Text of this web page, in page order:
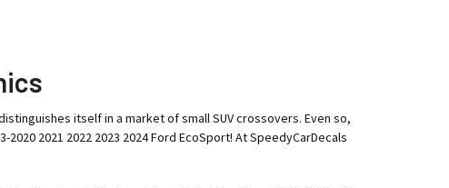
itself in a market of small SUV crossovers. Even so,
2021 2022 2023 2024 Ford EcoSport! At SpeedyCarDecals